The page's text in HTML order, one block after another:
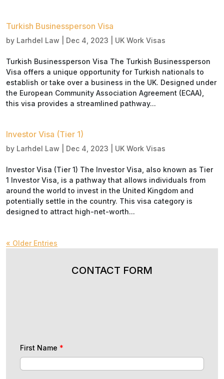
Turkish Businessperson Visa
by Larhdel Law Dec 4, 2023 UK Work Visas
Turkish Businessperson Visa The Turkish Businessperson
Visa offers a unique opportunity for Turkish nationals to
establish or take over a business in the UK. Designed under
the European Community Association Agreement (ECAA),
this visa provides a streamlined pathway...
Investor Visa (Tier 1)
by Larhdel Law Dec 4, 2023 UK Work Visas
Investor Visa (Tier 1) The Investor Visa, also known as Tier
1 Investor Visa, is a pathway that allows individuals from
around the world to invest in the United Kingdom and
potentially settle in the country. This visa category is
designed to attract high-net-worth...
« Older Entries
CONTACT FORM
First Name *